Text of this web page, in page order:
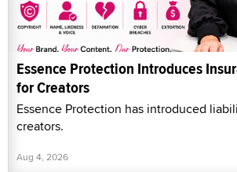
Essence Protection Introduces
for Creators
Essence Protection has introduced
creators.
Aug 4, 2026